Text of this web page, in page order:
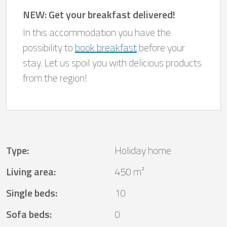
NEW: Get your breakfast delivered!
In this accommodation you have the
possibility tobook breakfastbefore your
stay. Let us spoil you with delicious products
from the region!
Type:
Holiday home
Living area:
450 m²
Single beds:
10
Sofa beds:
0